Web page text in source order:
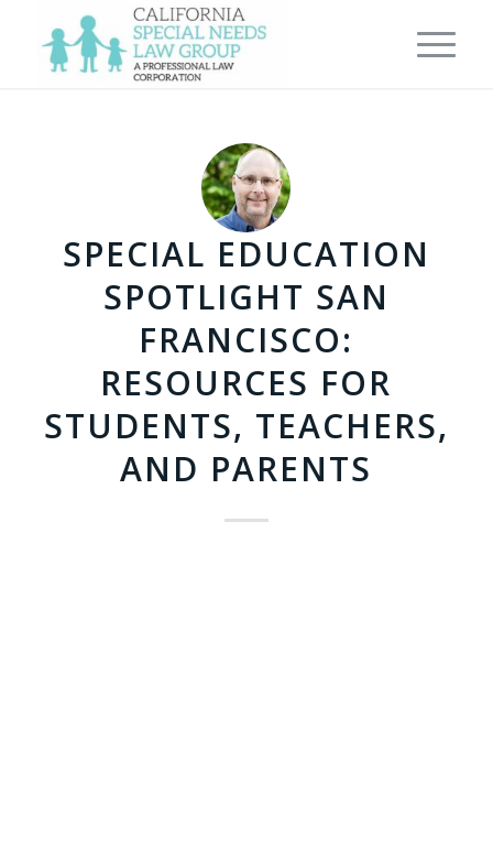
SPECIAL EDUCATION
SPOTLIGHT SAN
FRANCISCO:
RESOURCES FOR
STUDENTS, TEACHERS,
AND PARENTS